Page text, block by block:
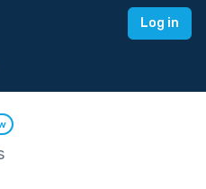
Log in